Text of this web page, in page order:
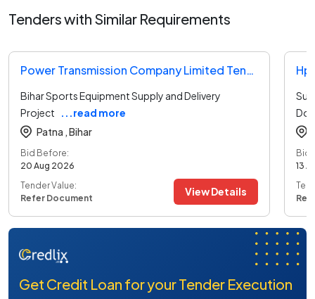
Tenders with Similar Requirements
Power Transmission Company Limited Tender
Bihar Sports Equipment Supply and Delivery
Project
...read more
Patna , Bihar
Bid Before:
20 Aug 2026
Tender Value:
Refer Document
View Details
Bid
13
Get Credit Loan for your Tender Execution